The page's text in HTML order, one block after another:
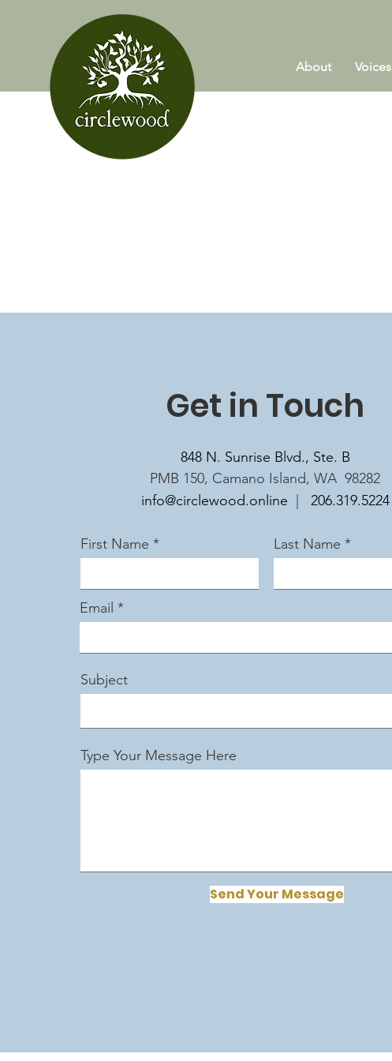
About Voices
Get in Touch
848 N. Sunrise Blvd., Ste. B
PMB 150, Camano Island, WA 98282
info@circlewood.online
206.319.5224
First Name Last Name
Email
Subject
Type Your Message Here
Send Your Message